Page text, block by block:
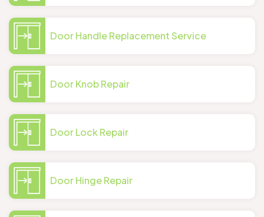
Door Handle Replacement Service
Door Knob Repair
Door Lock Repair
Door Hinge Repair